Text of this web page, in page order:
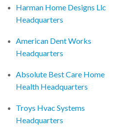
Harman Home Designs Llc
Headquarters
American Dent Works
Headquarters
Absolute Best Care Home
Health Headquarters
Troys Hvac Systems
Headquarters